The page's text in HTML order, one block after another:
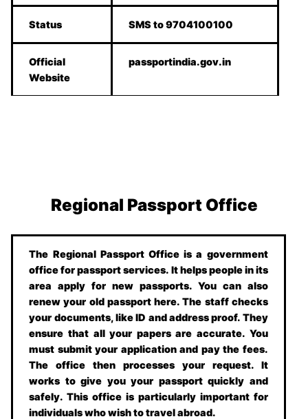
Status SMS to 9704100100
Official
Website
passportindia.gov.in
Regional Passport Office
The Regional Passport Office is a government
office for passport services. It helps people in its
area apply for new passports. You can also
renew your old passport here. The staff checks
your documents, like ID and address proof. They
ensure that all your papers are accurate. You
must submit your application and pay the fees.
The office then processes your request. It
works to give you your passport quickly and
safely. This office is particularly important for
individuals who wish to travel abroad.